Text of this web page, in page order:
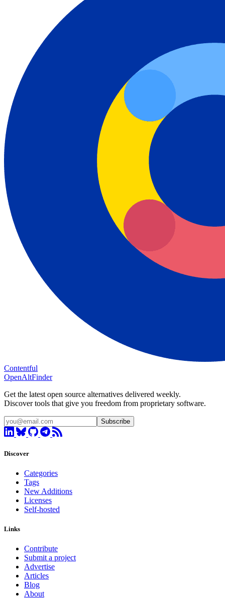
Contentful
OpenAltFinder
Get the latest open source alternatives delivered weekly.
Discover tools that give you freedom from proprietary software.
Subscribe
Discover
Categories
Tags
New Additions
Licenses
Self-hosted
Links
Contribute
Submit a project
Advertise
Articles
Blog
About